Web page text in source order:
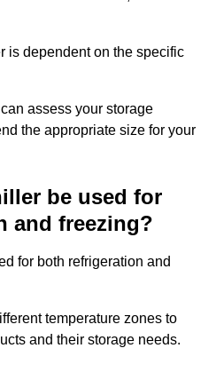
is dependent on the specific
assess your storage
the appropriate size for your
be used for
and freezing?
for both refrigeration and
temperature zones to
and their storage needs.